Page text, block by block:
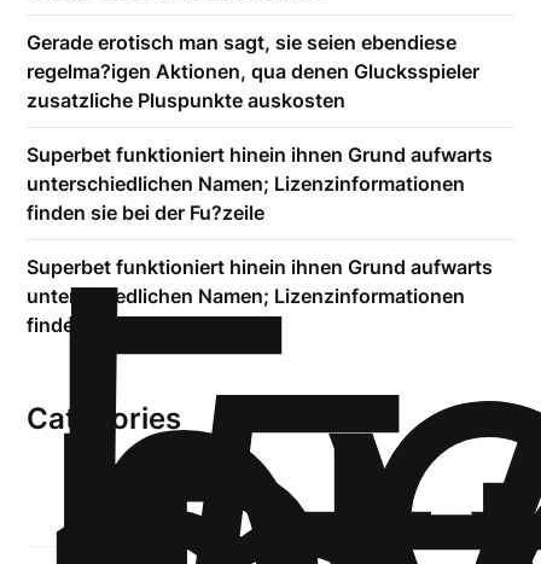
Gerade erotisch man sagt, sie seien ebendiese
regelma?igen Aktionen, qua denen Glucksspieler
zusatzliche Pluspunkte auskosten
Superbet funktioniert hinein ihnen Grund aufwarts
unterschiedlichen Namen; Lizenzinformationen
finden sie bei der Fu?zeile
Superbet funktioniert hinein ihnen Grund aufwarts
unterschiedlichen Namen; Lizenzinformationen
finden sie bei der Fu?zeile
Categories